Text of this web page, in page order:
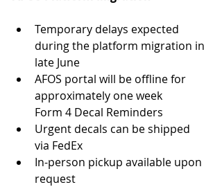
Temporary delays expected
during the platform migration in
late June
AFOS portal will be offline for
approximately one week
Form 4 Decal Reminders
Urgent decals can be shipped
via FedEx
In-person pickup available upon
request